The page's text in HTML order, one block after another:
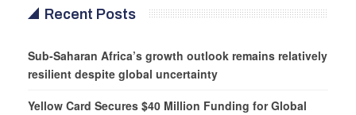
Recent Posts
Sub-Saharan Africa’s growth outlook remains relatively
resilient despite global uncertainty
Yellow Card Secures $40 Million Funding for Global